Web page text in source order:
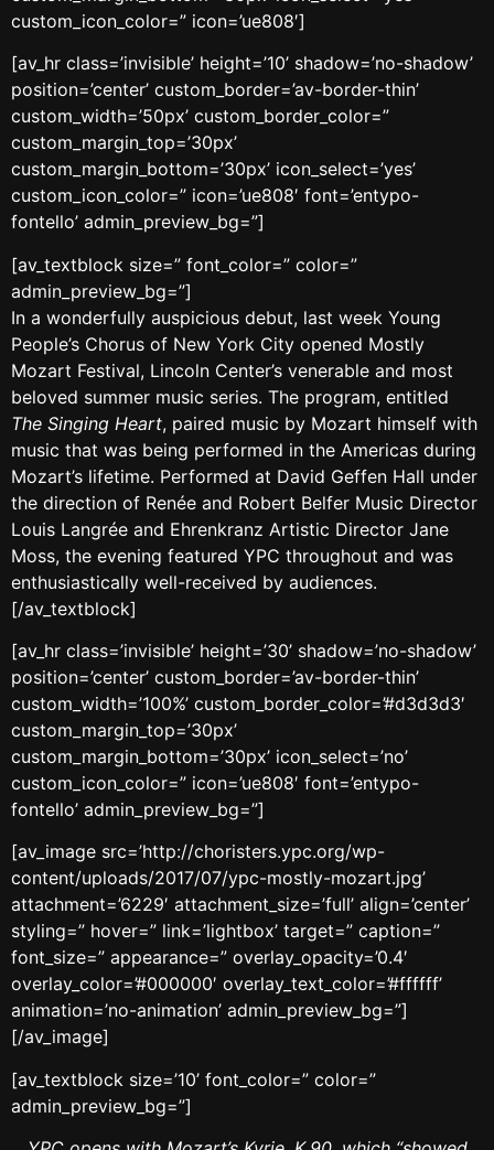
custom_icon_color=” icon=’ue808′]
[av_hr class=’invisible’ height=’10’ shadow=’no-shadow’
position=’center’ custom_border=’av-border-thin’
custom_width=’50px’ custom_border_color=”
custom_margin_top=’30px’
custom_margin_bottom=’30px’ icon_select=’yes’
custom_icon_color=” icon=’ue808′ font=’entypo-
fontello’ admin_preview_bg=”]
[av_textblock size=” font_color=” color=”
admin_preview_bg=”]
In a wonderfully auspicious debut, last week Young
People’s Chorus of New York City opened Mostly
Mozart Festival, Lincoln Center’s venerable and most
beloved summer music series. The program, entitled
The Singing Heart, paired music by Mozart himself with
music that was being performed in the Americas during
Mozart’s lifetime. Performed at David Geffen Hall under
the direction of Renée and Robert Belfer Music Director
Louis Langrée and Ehrenkranz Artistic Director Jane
Moss, the evening featured YPC throughout and was
enthusiastically well-received by audiences.
[/av_textblock]
[av_hr class=’invisible’ height=’30’ shadow=’no-shadow’
position=’center’ custom_border=’av-border-thin’
custom_width=’100%’ custom_border_color=’#d3d3d3′
custom_margin_top=’30px’
custom_margin_bottom=’30px’ icon_select=’no’
custom_icon_color=” icon=’ue808′ font=’entypo-
fontello’ admin_preview_bg=”]
[av_image src=’http://choristers.ypc.org/wp-
content/uploads/2017/07/ypc-mostly-mozart.jpg’
attachment=’6229′ attachment_size=’full’ align=’center’
styling=” hover=” link=’lightbox’ target=” caption=”
font_size=” appearance=” overlay_opacity=’0.4′
overlay_color=’#000000′ overlay_text_color=’#ffffff’
animation=’no-animation’ admin_preview_bg=”]
[/av_image]
[av_textblock size=’10’ font_color=” color=”
admin_preview_bg=”]